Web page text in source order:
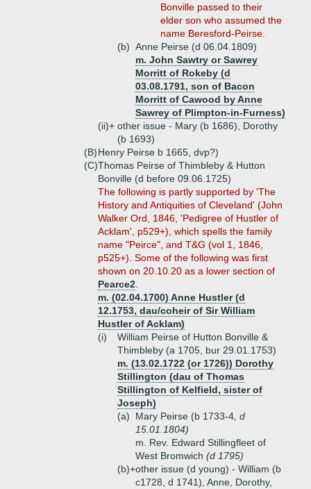
Bonville passed to their
elder son who assumed the
name Beresford-Peirse.
(b) Anne Peirse (d 06.04.1809)
m. John Sawtry or Sawrey
Morritt of Rokeby (d
03.08.1791, son of Bacon
Morritt of Cawood by Anne
Sawrey of Plimpton-in-Furness)
(ii)+ other issue - Mary (b 1686), Dorothy
(b 1693)
(B)Henry Peirse b 1665, dvp?)
(C)Thomas Peirse of Thimbleby & Hutton
Bonville (d before 09.06.1725)
The following is partly supported by 'The
History and Antiquities of Cleveland' (John
Walker Ord, 1846, 'Pedigree of Hustler of
Acklam', p529+), which spells the family
name "Peirce", and T&G (vol 1, 1846,
p525+). Some of the following was first
shown on 20.10.20 as a lower section of
Pearce2
m. (02.04.1700) Anne Hustler (d
12.1753, dau/coheir of Sir William
Hustler of Acklam)
(i)
William Peirse of Hutton Bonville &
Thimbleby (a 1705, bur 29.01.1753)
m. (13.02.1722 (or 1726)) Dorothy
Stillington (dau of Thomas
Stillington of Kelfield, sister of
Joseph)
(a)
Mary Peirse (b 1733-4 , d
15.01.1804)
m. Rev. Edward Stillingfleet of
West Bromwich (d 1795)
(b)+other issue (d young) - William (b
c1728, d 1741), Anne, Dorothy,